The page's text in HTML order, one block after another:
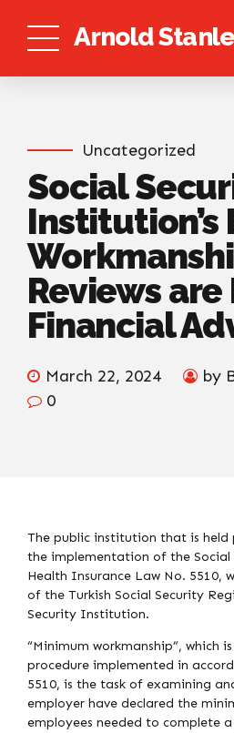
Arnold
Uncategorized
Social
Institution’s
Reviews are
Financial
March 22, 2024
by
0
The public institution that is held
the implementation of the Social
Health Insurance Law No. 5510,
of the Turkish Social Security
Security Institution.
“Minimum workmanship”, which
procedure implemented in
5510, is the task of examining
employer have declared the
employees needed to complete